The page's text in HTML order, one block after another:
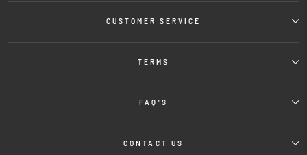
CUSTOMER SERVICE
TERMS
FAQ'S
CONTACT US